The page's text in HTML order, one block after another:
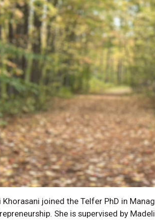
Khorasani joined the Telfer PhD in
She is supervised by